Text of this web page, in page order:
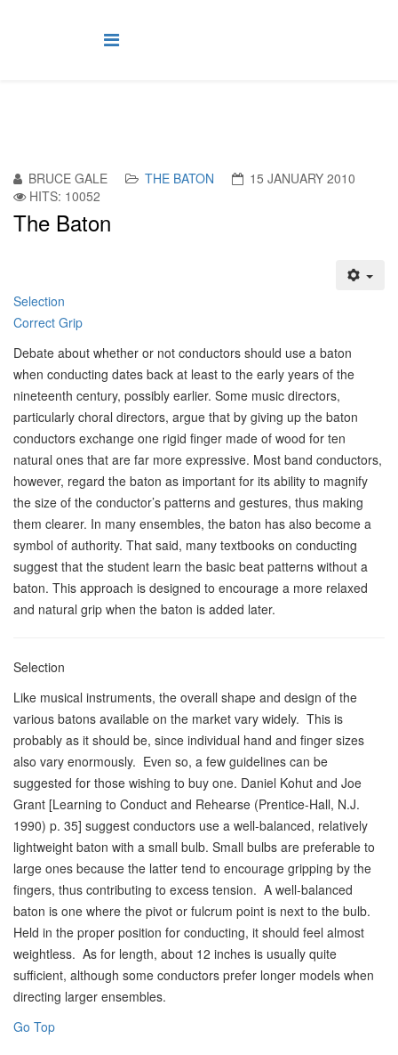
BRUCE GALE THE BATON
15 JANUARY 2010
HITS: 10052
The Baton
Selection
Correct Grip
Debate about whether or not conductors should use a baton
when conducting dates back at least to the early years of the
nineteenth century, possibly earlier. Some music directors,
particularly choral directors, argue that by giving up the baton
conductors exchange one rigid finger made of wood for ten
natural ones that are far more expressive. Most band conductors,
however, regard the baton as important for its ability to magnify
the size of the conductor’s patterns and gestures, thus making
them clearer. In many ensembles, the baton has also become a
symbol of authority. That said, many textbooks on conducting
suggest that the student learn the basic beat patterns without a
baton. This approach is designed to encourage a more relaxed
and natural grip when the baton is added later.
Selection
Like musical instruments, the overall shape and design of the
various batons available on the market vary widely. This is
probably as it should be, since individual hand and finger sizes
also vary enormously. Even so, a few guidelines can be
suggested for those wishing to buy one. Daniel Kohut and Joe
Grant [Learning to Conduct and Rehearse (Prentice-Hall, N.J.
1990) p. 35] suggest conductors use a well-balanced, relatively
lightweight baton with a small bulb. Small bulbs are preferable to
large ones because the latter tend to encourage gripping by the
fingers, thus contributing to excess tension. A well-balanced
baton is one where the pivot or fulcrum point is next to the bulb.
Held in the proper position for conducting, it should feel almost
weightless. As for length, about 12 inches is usually quite
sufficient, although some conductors prefer longer models when
directing larger ensembles.
Go Top